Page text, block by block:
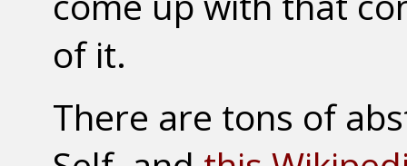
of it.
There are tons of